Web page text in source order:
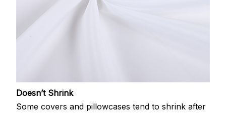
Doesn’t Shrink
Some covers and pillowcases tend to shrink after